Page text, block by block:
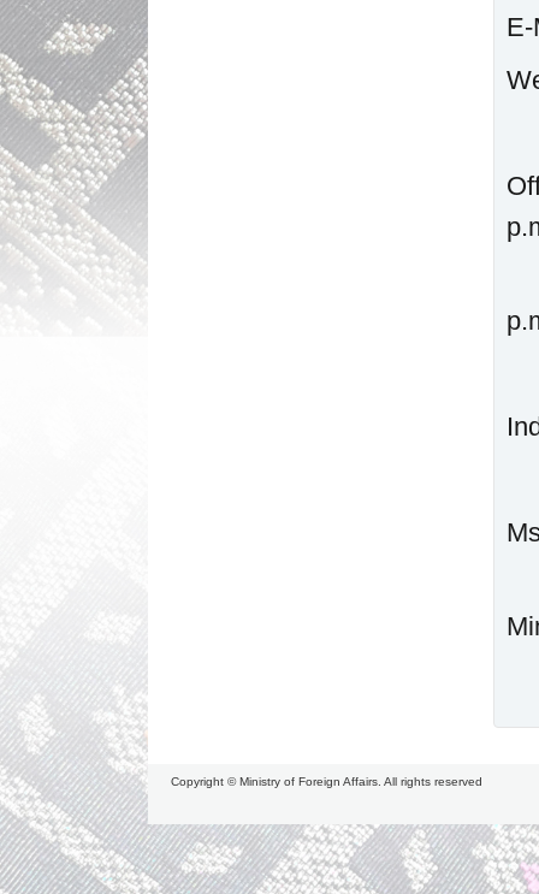
Copyright © Ministry of Foreign Affairs. All rights reserved